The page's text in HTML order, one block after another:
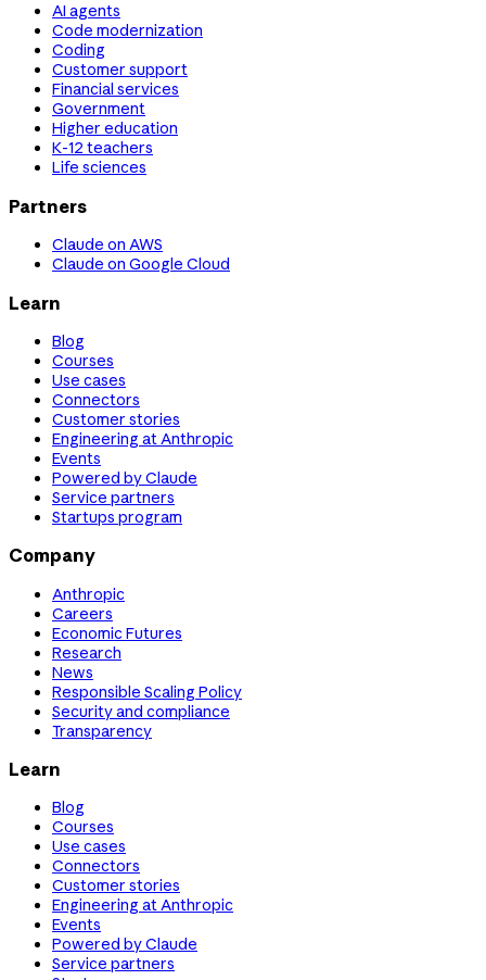
AI agents
Code modernization
Coding
Customer support
Financial services
Government
Higher education
K-12 teachers
Life sciences
Partners
Claude on AWS
Claude on Google Cloud
Learn
Blog
Courses
Use cases
Connectors
Customer stories
Engineering at Anthropic
Events
Powered by Claude
Service partners
Startups program
Company
Anthropic
Careers
Economic Futures
Research
News
Responsible Scaling Policy
Security and compliance
Transparency
Learn
Blog
Courses
Use cases
Connectors
Customer stories
Engineering at Anthropic
Events
Powered by Claude
Service partners